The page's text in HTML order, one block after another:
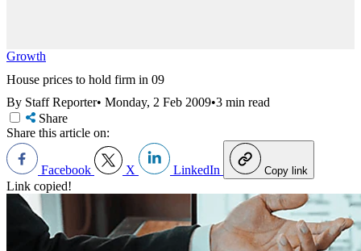
Growth
House prices to hold firm in 09
By Staff Reporter• Monday, 2 Feb 2009•3 min read
Share
Share this article on:
Facebook X LinkedIn Copy link
Link copied!